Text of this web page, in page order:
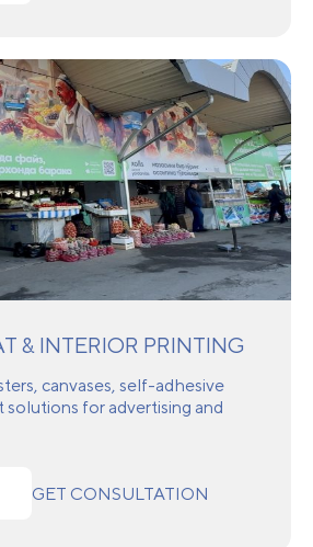
& INTERIOR PRINTING
canvases, self-adhesive
solutions for advertising and
GET CONSULTATION